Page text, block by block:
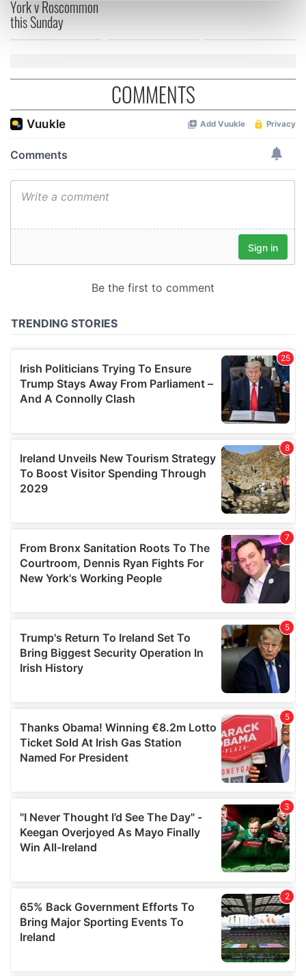
Find out more about how your personal data is processed
and set your preferences in the
provide social media features and to analyse our traffic.
We also share information about your use of our site with
may combine it with other information that you’ve
provided to them or that they’ve collected from your use
York v Roscommon
this Sunday
COMMENTS